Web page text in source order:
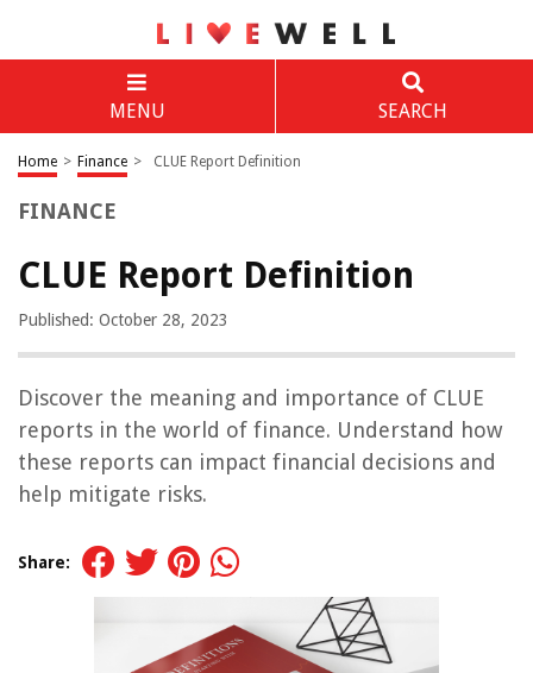
MENU SEARCH
Home > Finance > CLUE Report Definition
FINANCE
CLUE Report Definition
Published: October 28, 2023
Discover the meaning and importance of CLUE
reports in the world of finance. Understand how
these reports can impact financial decisions and
help mitigate risks.
Share: